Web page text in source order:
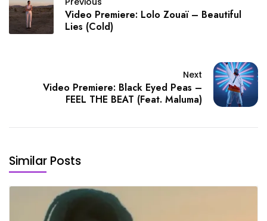
Video Premiere: Lolo Zouaï – Beautiful
Lies (Cold)
Next
Video Premiere: Black Eyed Peas –
FEEL THE BEAT (Feat. Maluma)
Similar Posts